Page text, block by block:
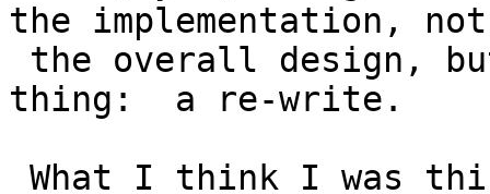
the implementation, not
thing:  a re-write.